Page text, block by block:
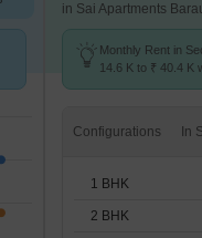
in Sai Apartments
Monthly Rent in
14.6 K to ₹ 40.4 K
Configurations
1 BHK
2 BHK